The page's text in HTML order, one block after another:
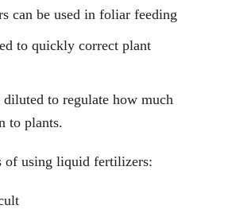
can be used in foliar feeding
to quickly correct plant
to regulate how much
to plants.
of using liquid fertilizers: